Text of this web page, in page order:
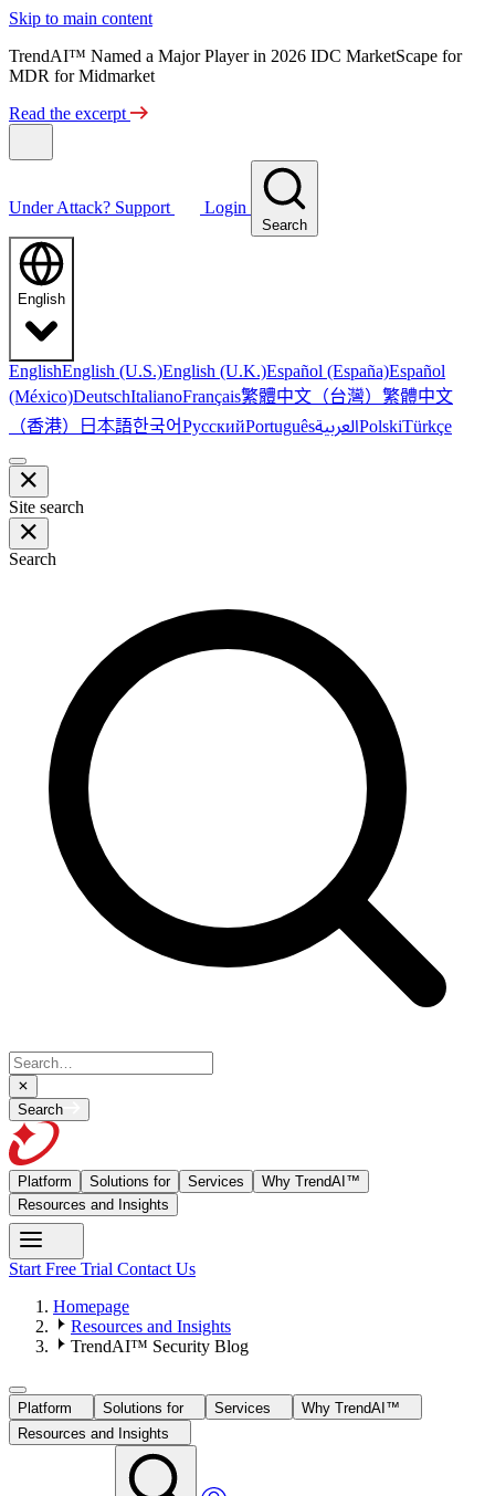
Skip to main content
TrendAI™ Named a Major Player in 2026 IDC MarketScape for
MDR for Midmarket
Read the excerpt
Under Attack? Support Login
Search
English
EnglishEnglish (U.S.)English (U.K.)Español (España)Español
(México)DeutschItalianoFrançais繁體中文（台灣） 繁體中文
（香港） 日本語한국어РусскийPortuguêsالعربيةPolskiTürkçe
Site search
Search
Search
Platform Solutions for Services
Why TrendAI™
Resources and Insights
Start Free Trial Contact Us
Homepage
Resources and Insights
TrendAI™ Security Blog
Platform Solutions for Services
Why TrendAI™
Resources and Insights